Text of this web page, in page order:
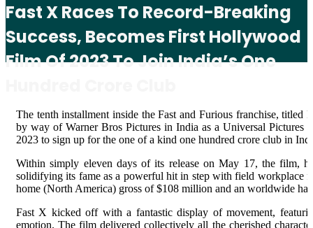
Fast X Races To Record-Breaking
Success, Becomes First Hollywood
Film Of 2023 To Join India’s One
The tenth installment inside the Fast and Furious franchise, titled
by way of Warner Bros Pictures in India as a Universal
2023 to sign up for the one of a kind one hundred crore club in
Within simply eleven days of its release on May 17, the film,
solidifying its fame as a powerful hit in step with field workplace
home (North America) gross of $108 million and an worldwide
Fast X kicked off with a fantastic display of movement,
emotion. The film delivered collectively all the cherished